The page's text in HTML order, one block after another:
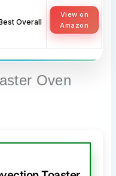
Overall
View on
Amazon
Oven